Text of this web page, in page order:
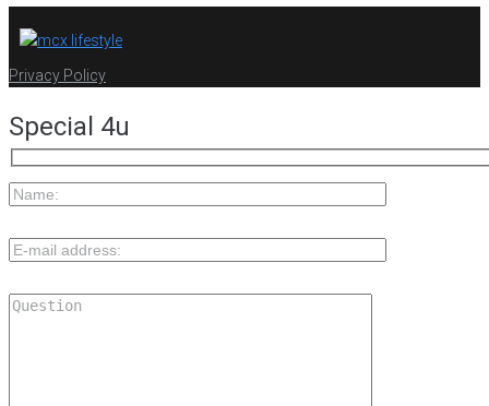
Privacy Policy
Special 4u